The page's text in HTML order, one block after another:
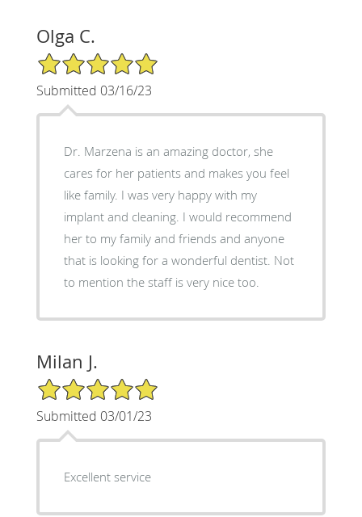
Olga C.
5/5 Star Rating
Submitted 03/16/23
Dr. Marzena is an amazing doctor, she
cares for her patients and makes you feel
like family. I was very happy with my
implant and cleaning. I would recommend
her to my family and friends and anyone
that is looking for a wonderful dentist. Not
to mention the staff is very nice too.
Milan J.
5/5 Star Rating
Submitted 03/01/23
Excellent service